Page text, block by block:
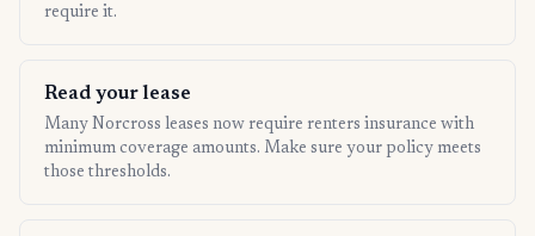
require it.
Read your lease
Many Norcross leases now require renters insurance with
minimum coverage amounts. Make sure your policy meets
those thresholds.